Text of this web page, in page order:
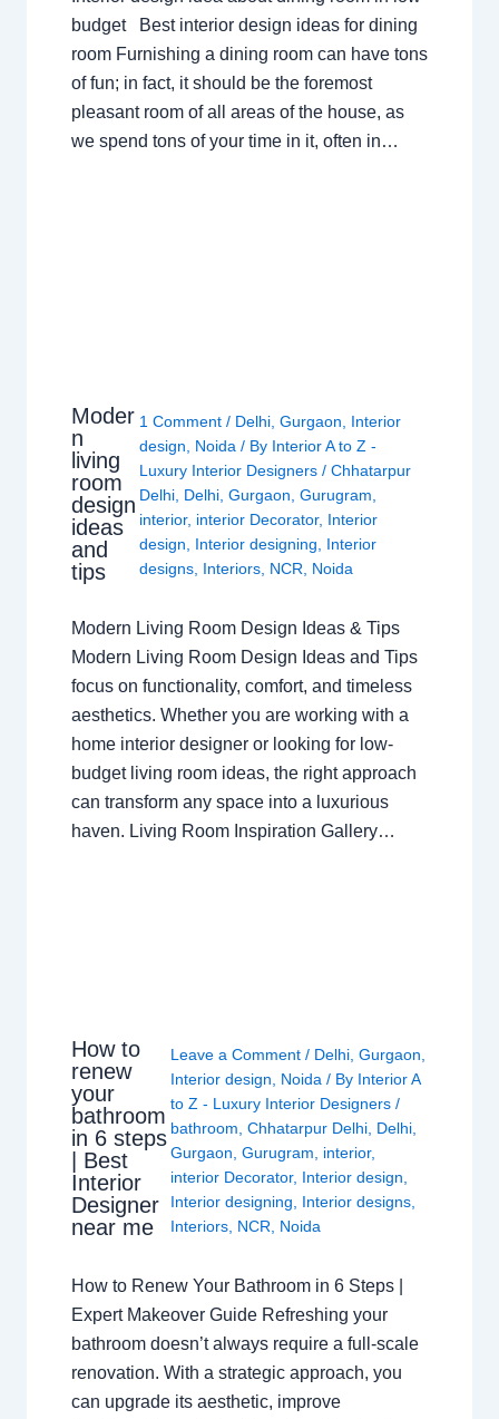
budget Best interior design ideas for dining
room Furnishing a dining room can have tons
of fun; in fact, it should be the foremost
pleasant room of all areas of the house, as
we spend tons of your time in it, often in…
Moder
n
living
room
design
ideas
and
tips
1 Comment / Delhi, Gurgaon, Interior
design, Noida/ By Interior A to Z -
Luxury Interior Designers / Chhatarpur
Delhi, Delhi, Gurgaon, Gurugram,
interior, interior Decorator, Interior
design, Interior designing, Interior
designs, Interiors, NCR, Noida
Modern Living Room Design Ideas & Tips
Modern Living Room Design Ideas and Tips
focus on functionality, comfort, and timeless
aesthetics. Whether you are working with a
home interior designer or looking for low-
budget living room ideas, the right approach
can transform any space into a luxurious
haven. Living Room Inspiration Gallery…
How to
renew
your
bathroom
in 6 steps
| Best
Interior
Designer
near me
Leave a Comment / Delhi, Gurgaon
Interior design
Noida / By Interior A
to Z - Luxury Interior Designers /
bathroom Chhatarpur Delhi, Delhi,
Gurgaon Gurugram interior,
interior Decorator, Interior design
Interior designing
Interior designs,
Interiors, NCR Noida
How to Renew Your Bathroom in 6 Steps |
Expert Makeover Guide Refreshing your
bathroom doesn’t always require a full-scale
renovation. With a strategic approach, you
can upgrade its aesthetic, improve